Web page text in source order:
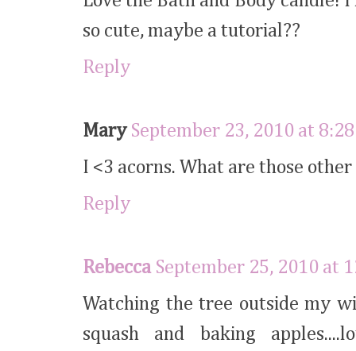
so cute, maybe a tutorial??
Reply
Mary September 23, 2010 at
I <3 acorns. What are those
Reply
Rebecca September 25, 2010 at
Watching the tree outside my
squash and baking